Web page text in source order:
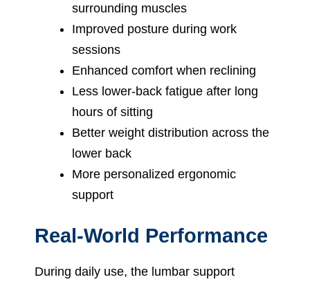
surrounding muscles
Improved posture during work
sessions
Enhanced comfort when reclining
Less lower-back fatigue after long
hours of sitting
Better weight distribution across the
lower back
More personalized ergonomic
support
Real-World Performance
During daily use, the lumbar support